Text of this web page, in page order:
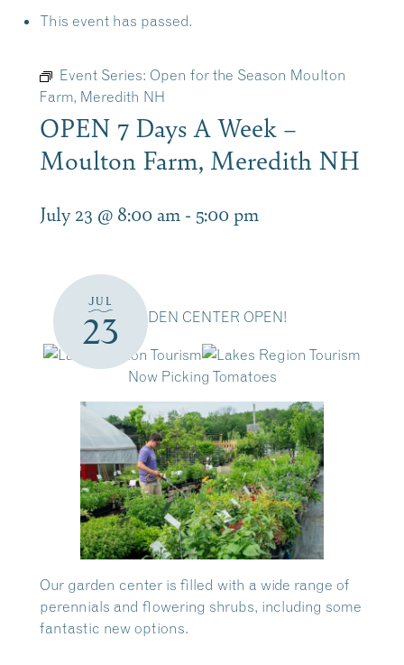
This event has passed.
Event Series: Open for the Season Moulton
Farm, Meredith NH
OPEN 7 Days A Week –
Moulton Farm, Meredith NH
July 23 @ 8:00 am - 5:00 pm
JUL
23 GARDEN CENTER OPEN!
Now Picking Tomatoes
Our garden center is filled with a wide range of
perennials and flowering shrubs, including some
fantastic new options.